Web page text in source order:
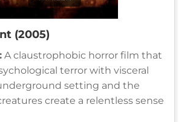
(2005)
A claustrophobic horror film that
terror with visceral
setting and the
create a relentless sense